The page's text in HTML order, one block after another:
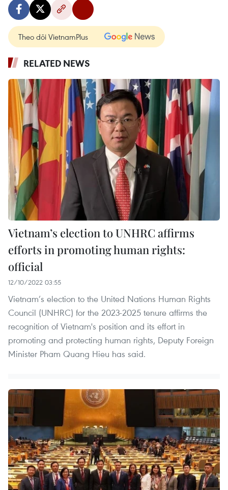
Theo dõi VietnamPlus
RELATED NEWS
Vietnam’s election to UNHRC affirms
efforts in promoting human rights:
official
12/10/2022 03:55
Vietnam’s election to the United Nations Human Rights
Council (UNHRC) for the 2023-2025 tenure affirms the
recognition of Vietnam's position and its effort in
promoting and protecting human rights, Deputy Foreign
Minister Pham Quang Hieu has said.